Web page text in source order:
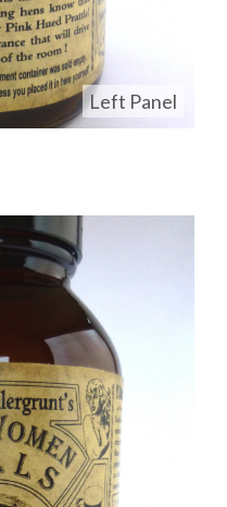
Left Panel